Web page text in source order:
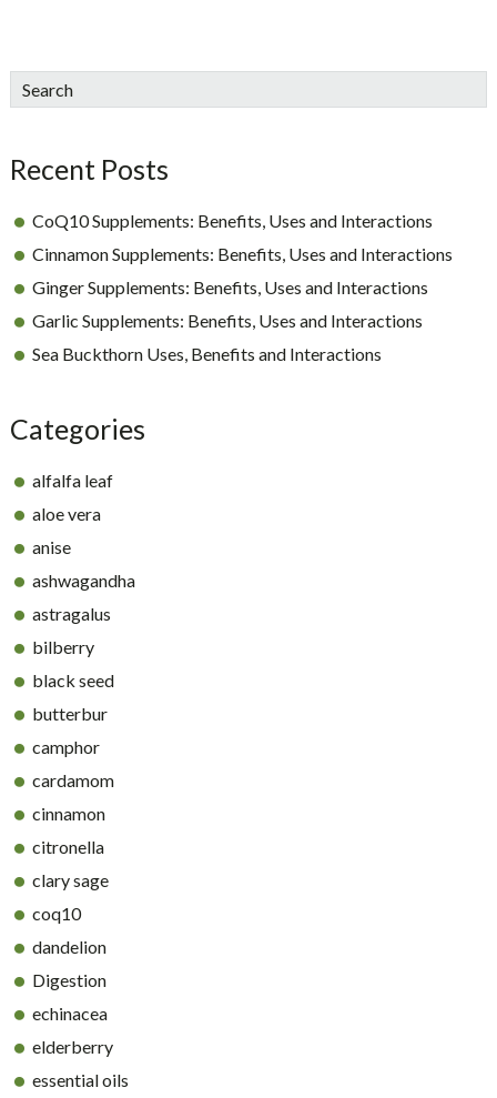
sidebar
Blog
Search
Recent Posts
CoQ10 Supplements: Benefits, Uses and Interactions
Cinnamon Supplements: Benefits, Uses and Interactions
Ginger Supplements: Benefits, Uses and Interactions
Garlic Supplements: Benefits, Uses and Interactions
Sea Buckthorn Uses, Benefits and Interactions
Categories
alfalfa leaf
aloe vera
anise
ashwagandha
astragalus
bilberry
black seed
butterbur
camphor
cardamom
cinnamon
citronella
clary sage
coq10
dandelion
Digestion
echinacea
elderberry
essential oils